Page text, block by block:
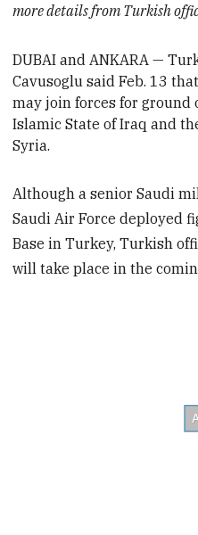
more details from Turkish
DUBAI and ANKARA —
Cavusoglu said Feb. 13
may join forces for ground
Islamic State of Iraq and
Syria.
Although a senior Saudi
Saudi Air Force deployed
Base in Turkey, Turkish
will take place in the